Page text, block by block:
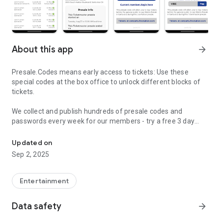
About this app arrow_forward
Presale.Codes means early access to tickets: Use these
special codes at the box office to unlock different blocks of
tickets.
We collect and publish hundreds of presale codes and
passwords every week for our members - try a free 3 day
Todays Presales: https://presale.codes/today
FAQ: https://presale.codes/faq
Updated on
Sep 2, 2025
Entertainment
Data safety arrow_forward